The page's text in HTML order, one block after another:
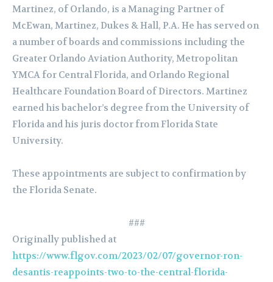
Martinez, of Orlando, is a Managing Partner of
McEwan, Martinez, Dukes & Hall, P.A. He has served on
a number of boards and commissions including the
Greater Orlando Aviation Authority, Metropolitan
YMCA for Central Florida, and Orlando Regional
Healthcare Foundation Board of Directors. Martinez
earned his bachelor’s degree from the University of
Florida and his juris doctor from Florida State
University.
These appointments are subject to confirmation by
the Florida Senate.
###
Originally published at
https://www.flgov.com/2023/02/07/governor-ron-
desantis-reappoints-two-to-the-central-florida-